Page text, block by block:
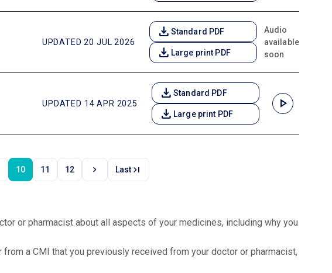
UPDATED 20 JUL 2026
download Standard PDF
download Large print PDF
Audio
available
soon
UPDATED 14 APR 2025
download Standard PDF
download Large print PDF
play_arrow
10 11 12 chevron_right Lastlast_page
or pharmacist about all aspects of your medicines, including why you
a CMI that you previously received from your doctor or pharmacist,